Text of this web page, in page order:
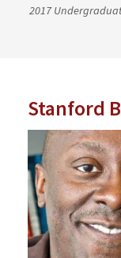
2017
Stanford